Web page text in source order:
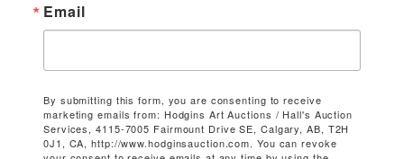
Email
By submitting this form, you are consenting to receive
marketing emails from: Hodgins Art Auctions / Hall's Auction
Services, 4115-7005 Fairmount Drive SE, Calgary, AB, T2H
0J1, CA, http://www.hodginsauction.com. You can revoke